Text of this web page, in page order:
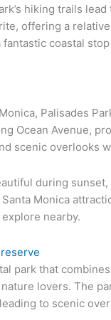
hiking trails
offering a
coastal
Palisades
Ocean Avenue,
scenic overlooks
during
Monica
nearby.
park that
lovers. The
to scenic